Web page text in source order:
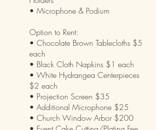
• Microphone & Podium
Option to Rent:
• Chocolate Brown Tablecloths $5
each
• Black Cloth Napkins $1 each
• White Hydrangea Centerpieces
$2 each
• Projection Screen $35
• Additional Microphone $25
• Church Window Arbor $200